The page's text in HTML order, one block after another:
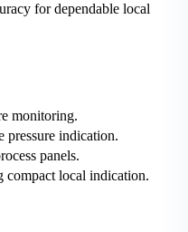
for dependable local
monitoring.
pressure indication.
panels.
compact local indication.